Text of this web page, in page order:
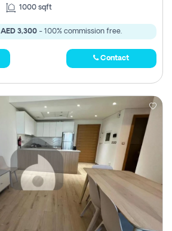
1000 sqft
AED 3,300 - 100% commission free.
Contact